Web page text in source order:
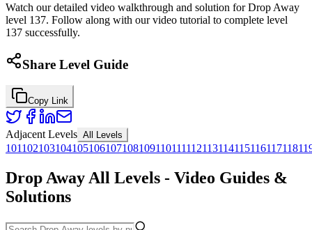
Watch our detailed video walkthrough and solution for Drop Away
level 137. Follow along with our video tutorial to complete level
137 successfully.
Share Level Guide
Copy Link
Adjacent Levels All Levels
101102103104105106107108109110111112113114115116117118
Drop Away All Levels - Video Guides &
Solutions